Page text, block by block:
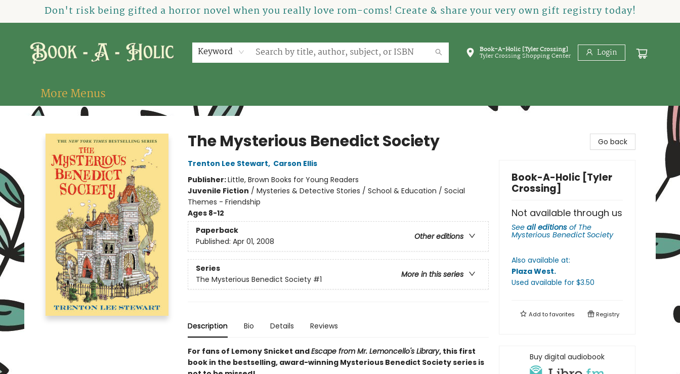
Don't risk being gifted a horror novel when you really love rom-coms! Create & share your very own gift registry today!
Keyword Book-A-Holic [Tyler Crossing]
Tyler Crossing Shopping Center Login
Home
How To Order
Shop
About Us
Contact & Hours
Events
More Menus
Book-A-Holic [Tyler Crossing]
The Mysterious Benedict Society
Trenton Lee Stewart, Carson Ellis
Publisher:Little, Brown Books for Young Readers
Juvenile Fiction / Mysteries & Detective Stories / School & Education / Social
Themes - Friendship
Ages 8-12
Paperback
Other editions
Published: Apr 01, 2008
Series
More in this series
The Mysterious Benedict Society #1
Description Bio Details Reviews
For fans of Lemony Snicket andEscape from Mr. Lemoncello's Library, this first
book in the bestselling, award-winning Mysterious Benedict Society series is
Go back
Book-A-Holic [Tyler
Crossing]
Not available through us
See all editions of The
Mysterious Benedict Society
Also available at:
Plaza West.
Used available for $3.50
Add tofavorites Registry
Buy digital audiobook